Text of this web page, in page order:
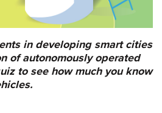
in developing smart cities
of autonomously operated
to see how much you know